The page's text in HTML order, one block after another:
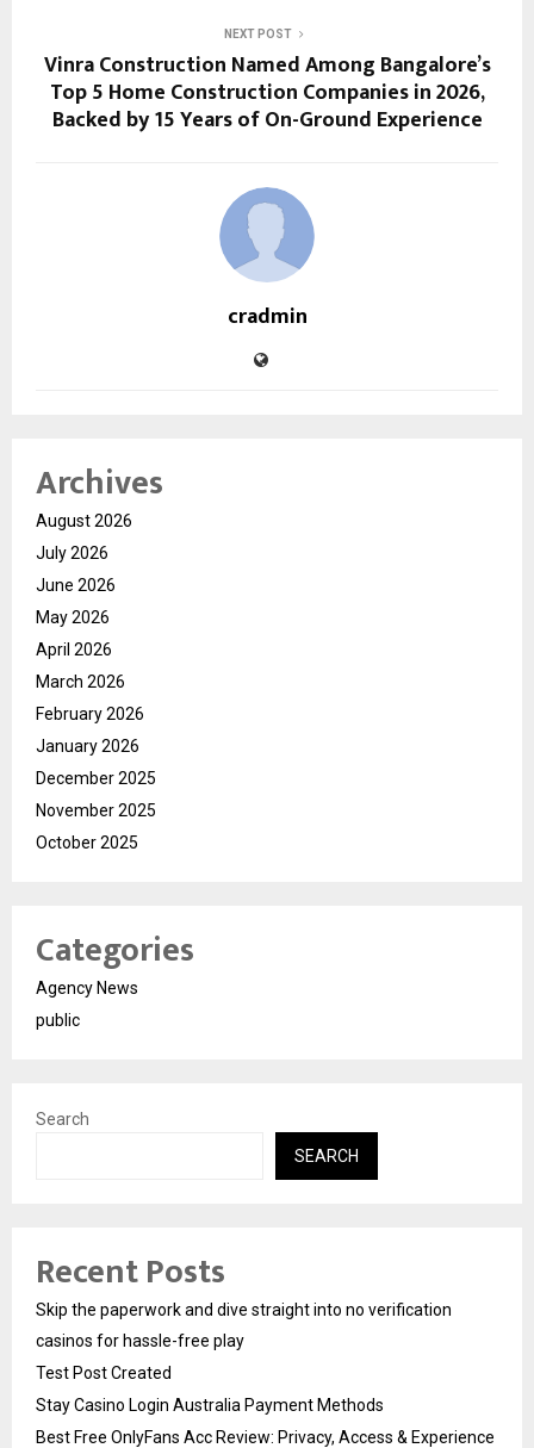
NEXT POST
Vinra Construction Named Among Bangalore’s
Top 5 Home Construction Companies in 2026,
Backed by 15 Years of On-Ground Experience
cradmin
Archives
August 2026
July 2026
June 2026
May 2026
April 2026
March 2026
February 2026
January 2026
December 2025
November 2025
October 2025
Categories
Agency News
public
Search
SEARCH
Recent Posts
Skip the paperwork and dive straight into no verification
casinos for hassle-free play
Test Post Created
Stay Casino Login Australia Payment Methods
Best Free OnlyFans Acc Review: Privacy, Access & Experience